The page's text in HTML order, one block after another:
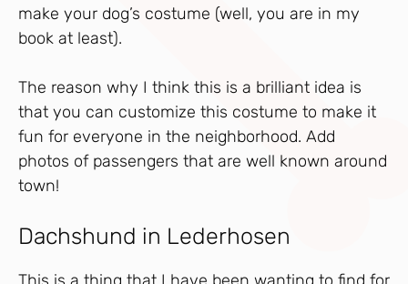
make your dog’s costume (well, you are in my
book at least).
The reason why I think this is a brilliant idea is
that you can customize this costume to make it
fun for everyone in the neighborhood. Add
photos of passengers that are well known around
town!
Dachshund in Lederhosen